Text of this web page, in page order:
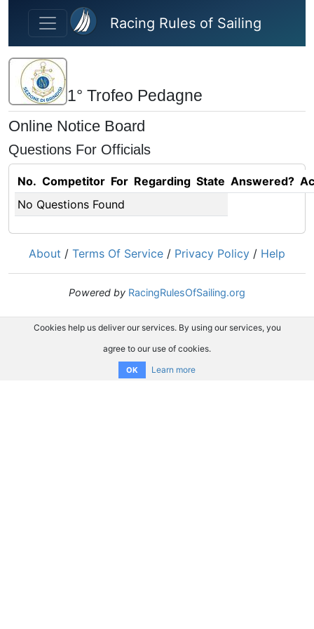
Skip to main content
Racing Rules of Sailing
1° Trofeo Pedagne
Online Notice Board
Questions For Officials
No. Competitor For Regarding State Answered?
No Questions Found
About / Terms Of Service / Privacy Policy / Help
Powered by RacingRulesOfSailing.org
Cookies help us deliver our services. By using our services, you
agree to our use of cookies.
OK Learn more